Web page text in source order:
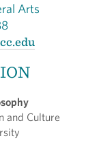
Arts
and Culture